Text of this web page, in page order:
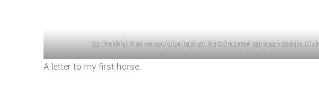
So thankful that we could be back at the Edmonton Garrison Saddle
A letter to my first horse.